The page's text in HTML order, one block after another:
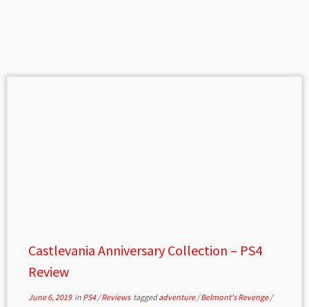
Castlevania Anniversary Collection – PS4
Review
June 6, 2019in PS4/Reviews taggedadventure/Belmont's Revenge/